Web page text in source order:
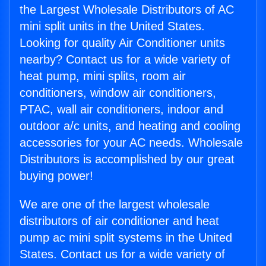
the Largest Wholesale Distributors of AC
mini split units in the United States.
Looking for quality Air Conditioner units
nearby? Contact us for a wide variety of
heat pump, mini splits, room air
conditioners, window air conditioners,
PTAC, wall air conditioners, indoor and
outdoor a/c units, and heating and cooling
accessories for your AC needs. Wholesale
Distributors is accomplished by our great
buying power!
We are one of the largest wholesale
distributors of air conditioner and heat
pump ac mini split systems in the United
States. Contact us for a wide variety of